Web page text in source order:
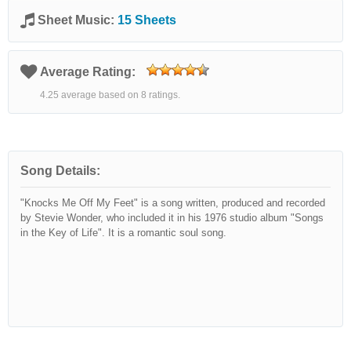
Sheet Music: 15 Sheets
Average Rating:
4.25 average based on 8 ratings.
Song Details:
"Knocks Me Off My Feet" is a song written, produced and recorded
by Stevie Wonder, who included it in his 1976 studio album "Songs
in the Key of Life". It is a romantic soul song.